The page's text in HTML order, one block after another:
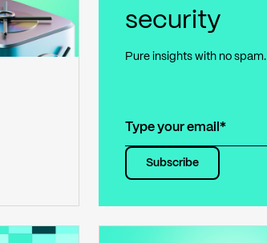
security
Pure insights with no spam.
Subscribe